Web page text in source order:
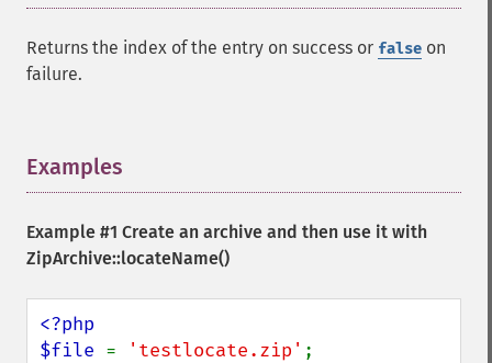
Returns the index of the entry on success or false on
failure.
Examples
Example #1 Create an archive and then use it with
ZipArchive::locateName()
<?php
$file = 'testlocate.zip' ;